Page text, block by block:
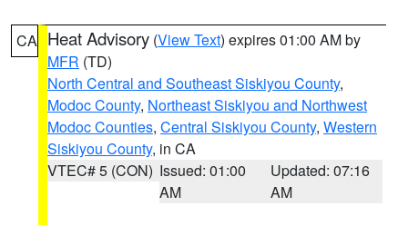
CA Heat Advisory (View Text) expires 01:00 AM by
MFR (TD)
North Central and Southeast Siskiyou County,
Modoc County, Northeast Siskiyou and Northwest
Modoc Counties, Central Siskiyou County, Western
Siskiyou County, in CA
VTEC# 5 (CON) Issued: 01:00
AM
Updated: 07:16
AM